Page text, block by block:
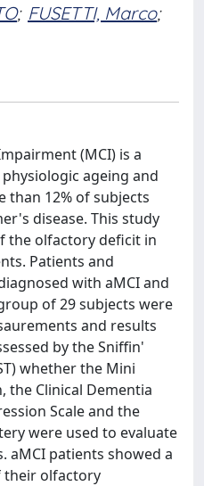
; FUSETTI, Marco;
(MCI) is a
ageing and
than 12% of subjects
disease. This study
the olfactory deficit in
Patients and
with aMCI and
of 29 subjects were
and results
by the Sniffin'
whether the Mini
the Clinical Dementia
Scale and the
were used to evaluate
aMCI patients showed a
olfactory